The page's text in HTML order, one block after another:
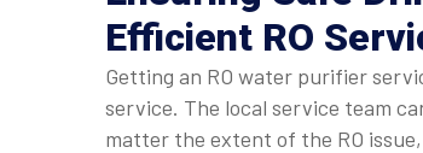
Efficient RO
Getting an RO water purifier
service. The local service team
matter the extent of the RO